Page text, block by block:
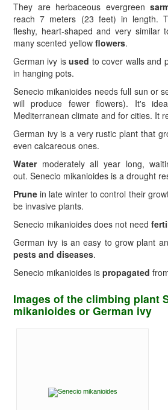
They are herbaceous evergreen
reach 7 meters (23 feet) in length.
fleshy, heart-shaped and very similar
many scented yellow flowers.
German ivy isused to cover walls and
in hanging pots.
Senecio mikanioides needs full sun or
will produce fewer flowers). It's
Mediterranean climate and for cities. It
German ivy is a very rustic plant that
even calcareous ones.
Watermoderately all year long,
out. Senecio mikanioides is a drought
Prune in late winter to control their
be invasive plants.
Senecio mikanioides does not need
German ivy is an easy to grow plant
pests and diseases.
Senecio mikanioides is propagated
Images of the climbing plant
mikanioides or German ivy